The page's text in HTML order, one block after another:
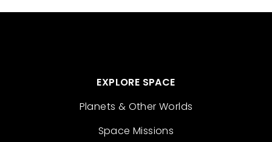
EXPLORE SPACE
Planets & Other Worlds
Space Missions